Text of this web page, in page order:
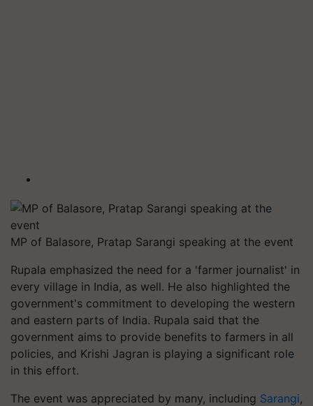
MP of Balasore, Pratap Sarangi speaking at the event
Rupala emphasized the need for a 'farmer journalist' in
every village in India, as well. He also highlighted the
government's commitment to developing the western
and eastern parts of India. Rupala said that the
government aims to provide benefits to farmers in all
policies, and Krishi Jagran is playing a significant role
in this effort.
The event was appreciated by many, including Sarangi,